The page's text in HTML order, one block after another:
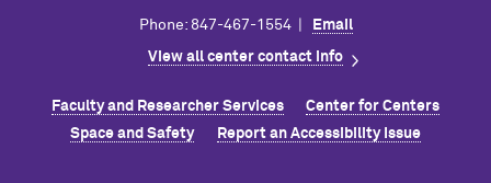
Phone: 847-467-1554 | Email
View all center contact info
Faculty and Researcher Services
Center for Centers
Space and Safety
Report an Accessibility Issue